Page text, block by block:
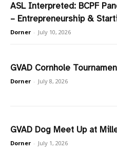
ASL Interpreted: BCPF
– Entrepreneurship &
Dorner - July 10, 2026
GVAD Cornhole
Dorner - July 8, 2026
GVAD Dog Meet Up at
Dorner - July 1, 2026